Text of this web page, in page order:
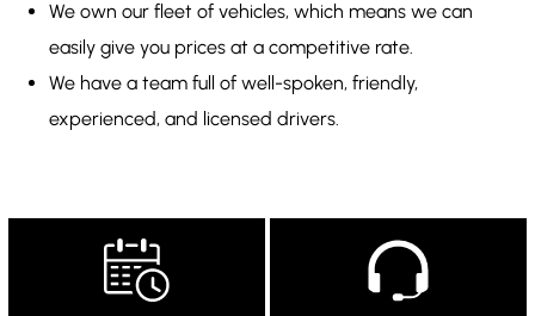
We own our fleet of vehicles, which means we can
easily give you prices at a competitive rate.
We have a team full of well-spoken, friendly,
experienced, and licensed drivers.